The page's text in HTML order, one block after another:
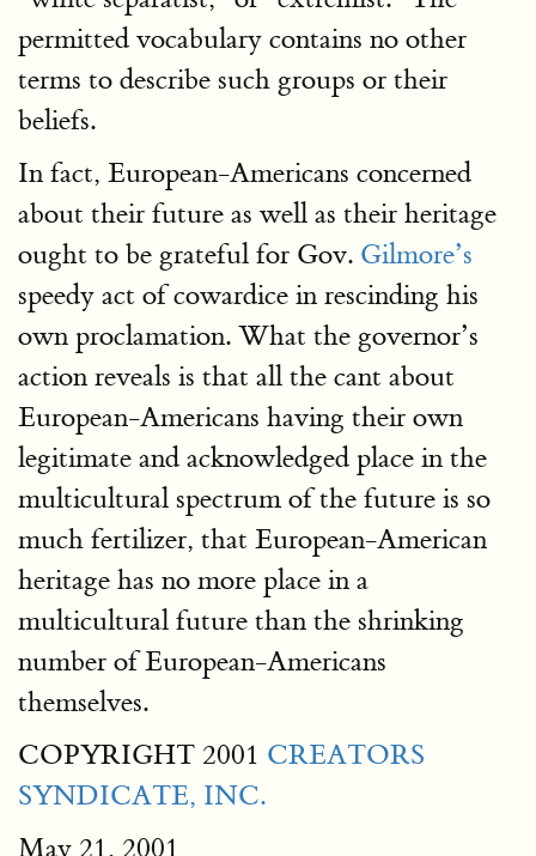
permitted vocabulary contains no other
terms to describe such groups or their
beliefs.
In fact, European-Americans concerned
about their future as well as their heritage
ought to be grateful for Gov. Gilmore’s
speedy act of cowardice in rescinding his
own proclamation. What the governor’s
action reveals is that all the cant about
European-Americans having their own
legitimate and acknowledged place in the
multicultural spectrum of the future is so
much fertilizer, that European-American
heritage has no more place in a
multicultural future than the shrinking
number of European-Americans
themselves.
COPYRIGHT 2001 CREATORS
SYNDICATE, INC.
May 21, 2001